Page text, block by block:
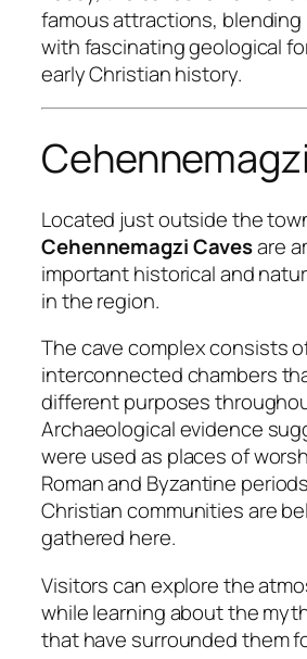
famous attractions,
with fascinating geological
early Christian history.
Located just outside the
Cehennemagzi Cavesare
important historical and
in the region.
The cave complex consists
interconnected chambers
different purposes
Archaeological evidence
were used as places of
Roman and Byzantine
Christian communities are
gathered here.
Visitors can explore the
while learning about the
that have surrounded them